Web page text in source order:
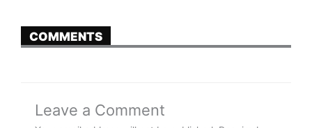
COMMENTS
Leave a Comment